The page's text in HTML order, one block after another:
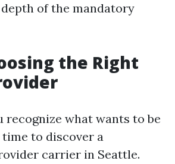
of the mandatory
the Right
recognize what wants to be
time to discover a
carrier in Seattle.